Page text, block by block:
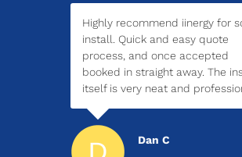
Highly recommend iinergy for
install. Quick and easy quote
process, and once accepted
booked in straight away. The
itself is very neat and
Dan C